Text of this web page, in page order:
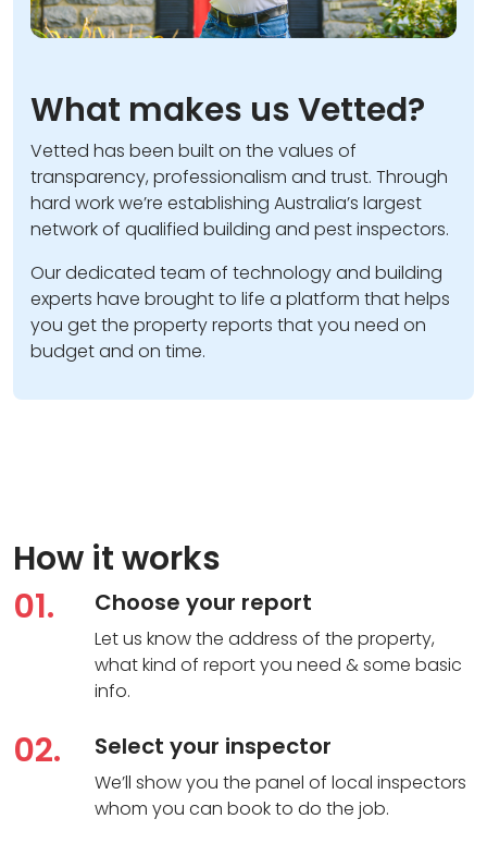
What makes us Vetted?
Vetted has been built on the values of
transparency, professionalism and trust. Through
hard work we’re establishing Australia’s largest
network of qualified building and pest inspectors.
Our dedicated team of technology and building
experts have brought to life a platform that helps
you get the property reports that you need on
budget and on time.
How it works
01.
Choose your report
Let us know the address of the property,
what kind of report you need & some basic
info.
02. Select your inspector
We’ll show you the panel of local inspectors
whom you can book to do the job.